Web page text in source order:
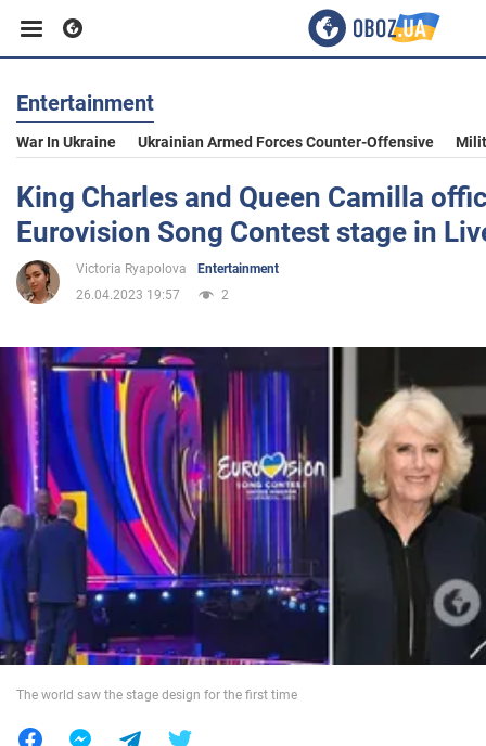
Business
Sport
Entertainment
Politics
Society
War in Ukraine
World
Entertainment
War In Ukraine Ukrainian Armed Forces Counter-Offensive
King Charles and Queen Camilla
Eurovision Song Contest stage in
Victoria Ryapolova
Entertainment
26.04.2023 19:57
2
The world saw the stage design for the first time